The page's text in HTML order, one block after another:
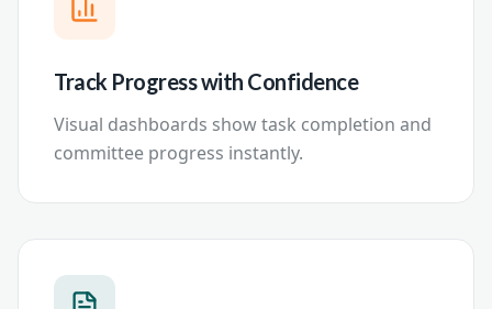
Track Progress with Confidence
Visual dashboards show task completion and
committee progress instantly.